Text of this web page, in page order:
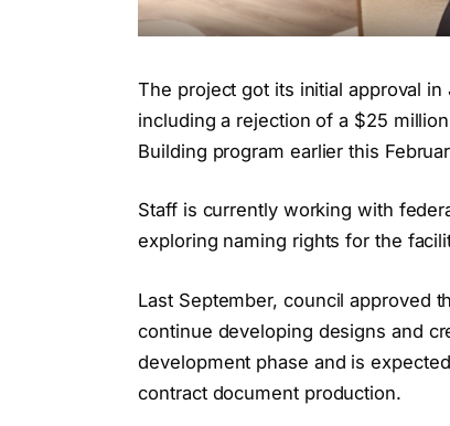
The project got its initial approval
including a rejection of a $25
Building program earlier this
Staff is currently working with
exploring naming rights for the
Last September, council approved
continue developing designs and
development phase and is
contract document production.